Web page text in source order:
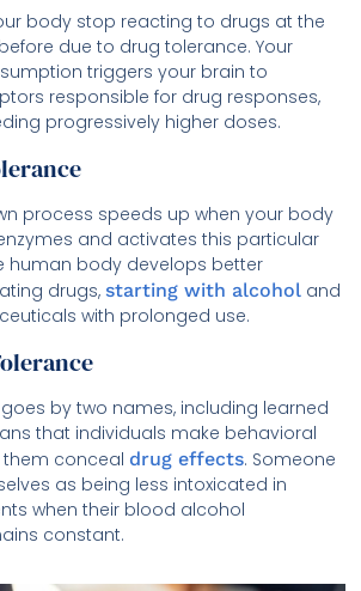
body stop reacting to drugs at the
due to drug tolerance. Your
triggers your brain to
responsible for drug responses,
progressively higher doses.
process speeds up when your body
and activates this particular
human body develops better
drugs, starting with alcohol and
with prolonged use.
by two names, including learned
that individuals make behavioral
conceal drug effects. Someone
as being less intoxicated in
when their blood alcohol
constant.